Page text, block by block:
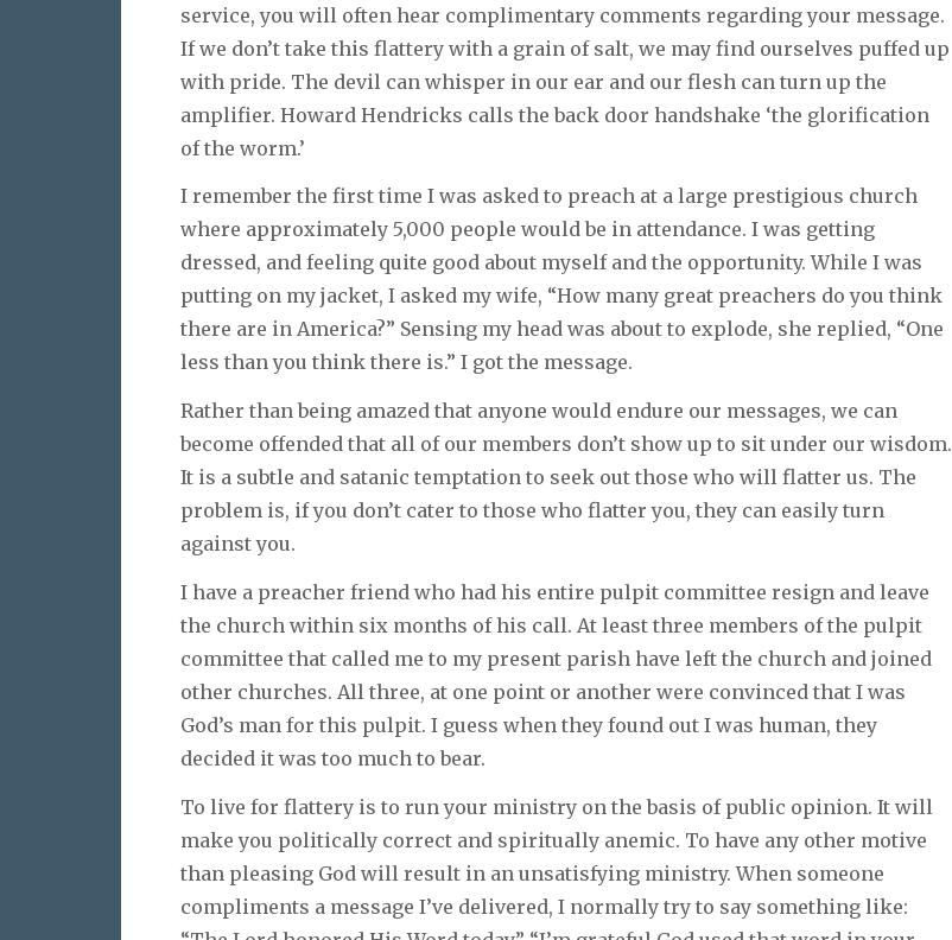
service, you will often hear complimentary comments regarding your message.
If we don’t take this flattery with a grain of salt, we may find ourselves puffed up
with pride. The devil can whisper in our ear and our flesh can turn up the
amplifier. Howard Hendricks calls the back door handshake ‘the glorification
of the worm.’
I remember the first time I was asked to preach at a large prestigious church
where approximately 5,000 people would be in attendance. I was getting
dressed, and feeling quite good about myself and the opportunity. While I was
putting on my jacket, I asked my wife, “How many great preachers do you think
there are in America?” Sensing my head was about to explode, she replied, “One
less than you think there is.” I got the message.
Rather than being amazed that anyone would endure our messages, we can
become offended that all of our members don’t show up to sit under our wisdom.
It is a subtle and satanic temptation to seek out those who will flatter us. The
problem is, if you don’t cater to those who flatter you, they can easily turn
against you.
I have a preacher friend who had his entire pulpit committee resign and leave
the church within six months of his call. At least three members of the pulpit
committee that called me to my present parish have left the church and joined
other churches. All three, at one point or another were convinced that I was
God’s man for this pulpit. I guess when they found out I was human, they
decided it was too much to bear.
To live for flattery is to run your ministry on the basis of public opinion. It will
make you politically correct and spiritually anemic. To have any other motive
than pleasing God will result in an unsatisfying ministry. When someone
compliments a message I’ve delivered, I normally try to say something like: